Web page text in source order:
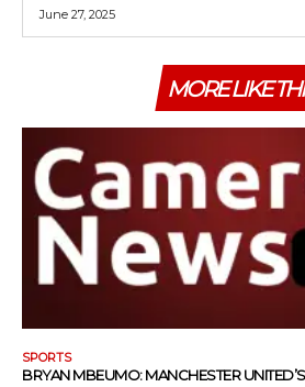
June 27, 2025
MORE LIKE
SPORTS
BRYAN MBEUMO: MANCHESTER